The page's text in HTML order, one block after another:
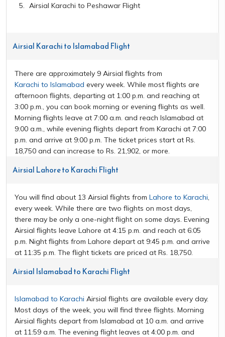
Airsial Karachi to Peshawar Flight
Airsial Karachi to Islamabad Flight
There are approximately 9 Airsial flights from
Karachi to Islamabad every week. While most flights are
afternoon flights, departing at 1:00 p.m. and reaching at
3:00 p.m., you can book morning or evening flights as well.
Morning flights leave at 7:00 a.m. and reach Islamabad at
9:00 a.m., while evening flights depart from Karachi at 7:00
p.m. and arrive at 9:00 p.m. The ticket prices start at Rs.
18,750 and can increase to Rs. 21,902, or more.
Airsial Lahore to Karachi Flight
You will find about 13 Airsial flights from Lahore to Karachi,
every week. While there are two flights on most days,
there may be only a one-night flight on some days. Evening
Airsial flights leave Lahore at 4:15 p.m. and reach at 6:05
p.m. Night flights from Lahore depart at 9:45 p.m. and arrive
at 11:35 p.m. The flight tickets are priced at Rs. 18,750.
Airsial Islamabad to Karachi Flight
Islamabad to Karachi Airsial flights are available every day.
Most days of the week, you will find three flights. Morning
Airsial flights depart from Islamabad at 10 a.m. and arrive
at 11:59 a.m. The evening flight leaves at 4:00 p.m. and